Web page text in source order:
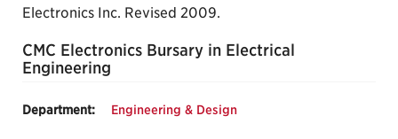
Electronics Inc. Revised 2009.
CMC Electronics Bursary in Electrical
Engineering
Department: Engineering & Design